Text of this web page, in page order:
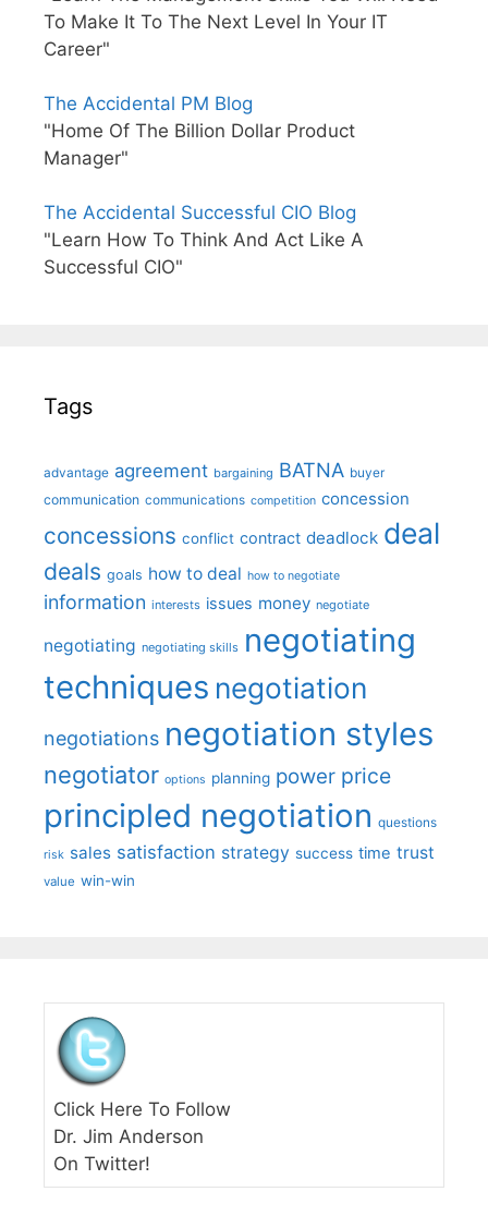
To Make It To The Next Level In Your IT
Career"
The Accidental PM Blog
"Home Of The Billion Dollar Product
Manager"
The Accidental Successful CIO Blog
"Learn How To Think And Act Like A
Successful CIO"
Tags
advantage agreement bargaining BATNA buyer
communication communications competition concession
concessions conflict contract deadlock deal
deals goals how to deal how to negotiate
information interests issues money negotiate
negotiating negotiating skills negotiating
techniques negotiation
negotiations negotiation styles
negotiator options planning power price
principled negotiation questions
risk sales satisfaction strategy success time trust
value win-win
Click Here To Follow
Dr. Jim Anderson
On Twitter!